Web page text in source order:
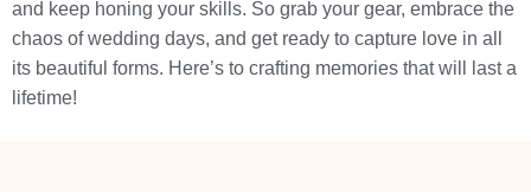
and keep honing your skills. So grab your gear, embrace the
chaos of wedding days, and get ready to capture love in all
its beautiful forms. Here’s to crafting memories that will last a
lifetime!